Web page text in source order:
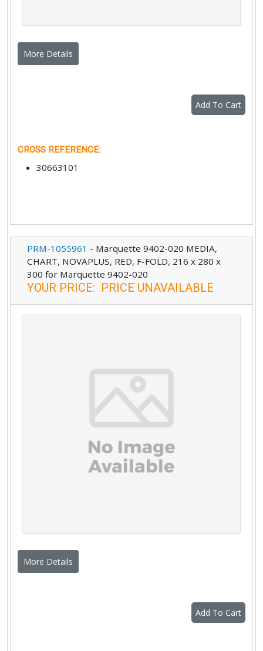
More Details
Add To Cart
CROSS REFERENCE:
30663101
PRM-1055961 - Marquette 9402-020 MEDIA,
CHART, NOVAPLUS, RED, F-FOLD, 216 x 280 x
300 for Marquette 9402-020
YOUR PRICE: PRICE UNAVAILABLE
More Details
Add To Cart